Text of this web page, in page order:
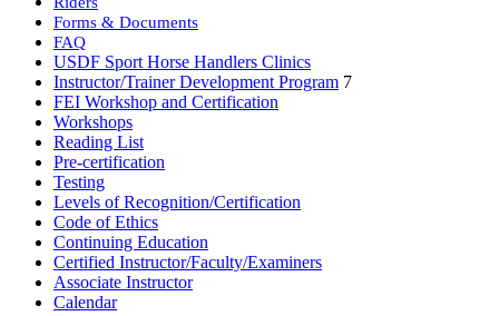
Forms & Documents
FAQ
USDF Sport Horse Handlers Clinics
Instructor/Trainer Development Program 7
FEI Workshop and Certification
Workshops
Reading List
Pre-certification
Testing
Levels of Recognition/Certification
Code of Ethics
Continuing Education
Certified Instructor/Faculty/Examiners
Associate Instructor
Calendar